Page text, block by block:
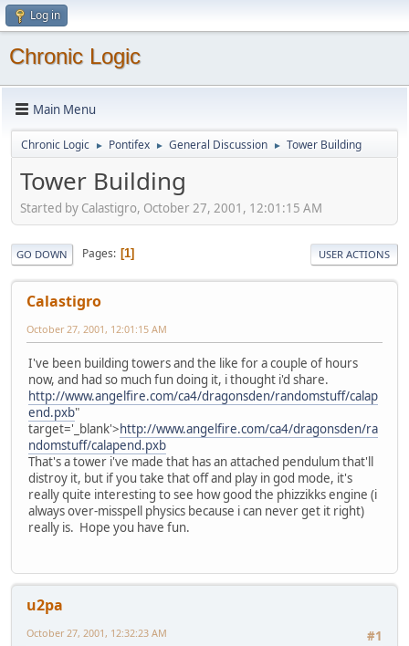
Log in
Chronic Logic
Main Menu
Chronic Logic ► Pontifex ► General Discussion ► Tower Building
Tower Building
Started by Calastigro, October 27, 2001, 12:01:15 AM
GO DOWN Pages 1 USER ACTIONS
Calastigro
October 27, 2001, 12:01:15 AM
I've been building towers and the like for a couple of hours
now, and had so much fun doing it, i thought i'd share.
http://www.angelfire.com/ca4/dragonsden/randomstuff/calap
end.pxb"
target='_blank'>http://www.angelfire.com/ca4/dragonsden/ra
ndomstuff/calapend.pxb
That's a tower i've made that has an attached pendulum that'll
distroy it, but if you take that off and play in god mode, it's
really quite interesting to see how good the phizzikks engine (i
always over-misspell physics because i can never get it right)
really is. Hope you have fun.
u2pa
#1
October 27, 2001, 12:32:23 AM